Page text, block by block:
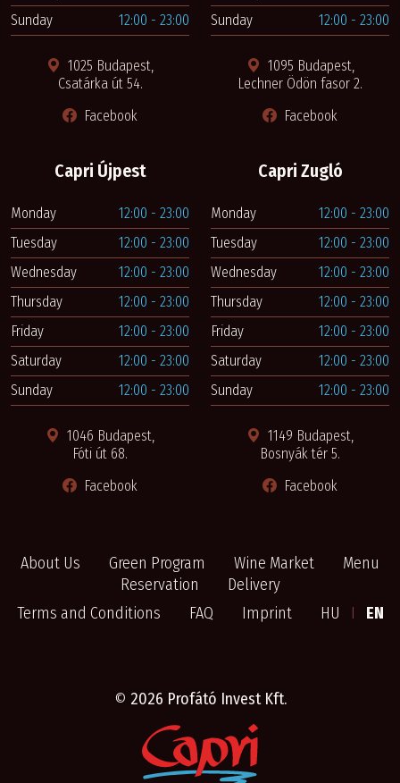
Sunday
12:00 - 23:00
1025 Budapest,
Csatárka út 54.
Facebook
Sunday
12:00 - 23:00
1095 Budapest,
Lechner Ödön fasor 2.
Facebook
Capri Újpest
Monday
12:00 - 23:00
Tuesday
12:00 - 23:00
Wednesday
12:00 - 23:00
Thursday
12:00 - 23:00
Friday
12:00 - 23:00
Saturday
12:00 - 23:00
Sunday
12:00 - 23:00
1046 Budapest,
Fóti út 68.
Facebook
Capri Zugló
Monday
12:00 - 23:00
Tuesday
12:00 - 23:00
Wednesday
12:00 - 23:00
Thursday
12:00 - 23:00
Friday
12:00 - 23:00
Saturday
12:00 - 23:00
Sunday
12:00 - 23:00
1149 Budapest,
Bosnyák tér 5.
Facebook
About Us Green Program Wine Market
Menu
Reservation
Delivery
Terms and Conditions
FAQ Imprint HU I EN
© 2026 Profátó Invest Kft.